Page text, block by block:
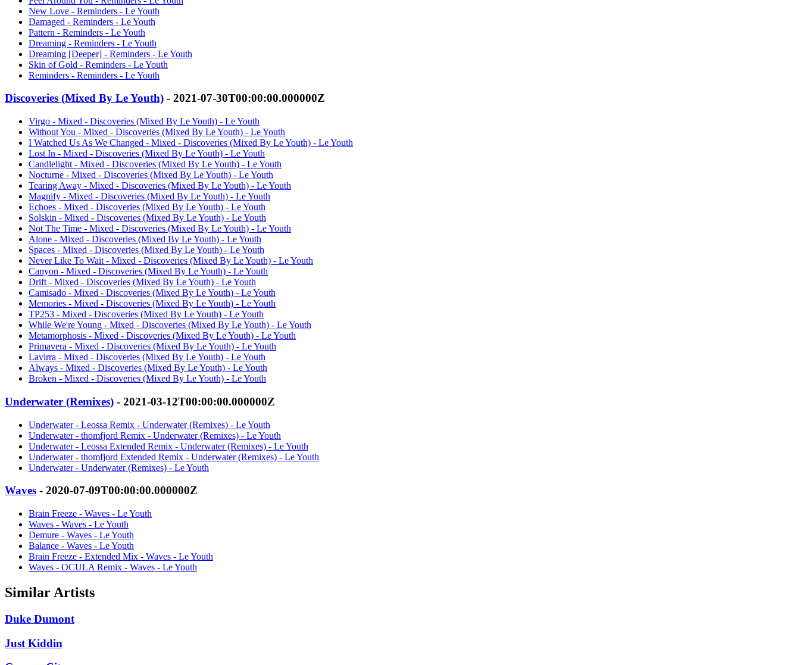
New Love - Reminders - Le Youth
Damaged - Reminders - Le Youth
Pattern - Reminders - Le Youth
Dreaming - Reminders - Le Youth
Dreaming [Deeper] - Reminders - Le Youth
Skin of Gold - Reminders - Le Youth
Reminders - Reminders - Le Youth
Discoveries (Mixed By Le Youth) - 2021-07-30T00:00:00.000000Z
Virgo - Mixed - Discoveries (Mixed By Le Youth) - Le Youth
Without You - Mixed - Discoveries (Mixed By Le Youth) - Le Youth
I Watched Us As We Changed - Mixed - Discoveries (Mixed By Le Youth) - Le Youth
Lost In - Mixed - Discoveries (Mixed By Le Youth) - Le Youth
Candlelight - Mixed - Discoveries (Mixed By Le Youth) - Le Youth
Nocturne - Mixed - Discoveries (Mixed By Le Youth) - Le Youth
Tearing Away - Mixed - Discoveries (Mixed By Le Youth) - Le Youth
Magnify - Mixed - Discoveries (Mixed By Le Youth) - Le Youth
Echoes - Mixed - Discoveries (Mixed By Le Youth) - Le Youth
Solskin - Mixed - Discoveries (Mixed By Le Youth) - Le Youth
Not The Time - Mixed - Discoveries (Mixed By Le Youth) - Le Youth
Alone - Mixed - Discoveries (Mixed By Le Youth) - Le Youth
Spaces - Mixed - Discoveries (Mixed By Le Youth) - Le Youth
Never Like To Wait - Mixed - Discoveries (Mixed By Le Youth) - Le Youth
Canyon - Mixed - Discoveries (Mixed By Le Youth) - Le Youth
Drift - Mixed - Discoveries (Mixed By Le Youth) - Le Youth
Camisado - Mixed - Discoveries (Mixed By Le Youth) - Le Youth
Memories - Mixed - Discoveries (Mixed By Le Youth) - Le Youth
TP253 - Mixed - Discoveries (Mixed By Le Youth) - Le Youth
While We're Young - Mixed - Discoveries (Mixed By Le Youth) - Le Youth
Metamorphosis - Mixed - Discoveries (Mixed By Le Youth) - Le Youth
Primavera - Mixed - Discoveries (Mixed By Le Youth) - Le Youth
Lavirra - Mixed - Discoveries (Mixed By Le Youth) - Le Youth
Always - Mixed - Discoveries (Mixed By Le Youth) - Le Youth
Broken - Mixed - Discoveries (Mixed By Le Youth) - Le Youth
Underwater (Remixes) - 2021-03-12T00:00:00.000000Z
Underwater - Leossa Remix - Underwater (Remixes) - Le Youth
Underwater - thomfjord Remix - Underwater (Remixes) - Le Youth
Underwater - Leossa Extended Remix - Underwater (Remixes) - Le Youth
Underwater - thomfjord Extended Remix - Underwater (Remixes) - Le Youth
Underwater - Underwater (Remixes) - Le Youth
Waves - 2020-07-09T00:00:00.000000Z
Brain Freeze - Waves - Le Youth
Waves - Waves - Le Youth
Demure - Waves - Le Youth
Balance - Waves - Le Youth
Brain Freeze - Extended Mix - Waves - Le Youth
Waves - OCULA Remix - Waves - Le Youth
Similar Artists
Duke Dumont
Just Kiddin